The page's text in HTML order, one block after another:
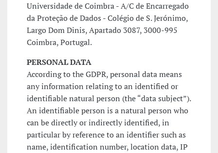
Universidade de Coimbra - A/C de Encarregado
da Proteção de Dados - Colégio de S. Jerónimo,
Largo Dom Dinis, Apartado 3087, 3000-995
Coimbra, Portugal.
PERSONAL DATA
According to the GDPR, personal data means
any information relating to an identified or
identifiable natural person (the “data subject”).
An identifiable person is a natural person who
can be directly or indirectly identified, in
particular by reference to an identifier such as
name, identification number, location data, IP